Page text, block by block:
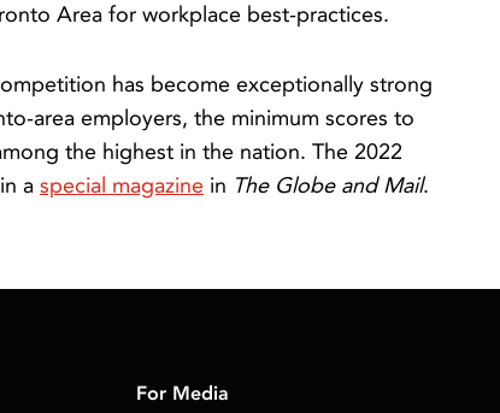
Area for workplace best-practices.
has become exceptionally strong
area employers, the minimum scores to
the highest in the nation. The 2022
a special magazine in The Globe and Mail.
For Media